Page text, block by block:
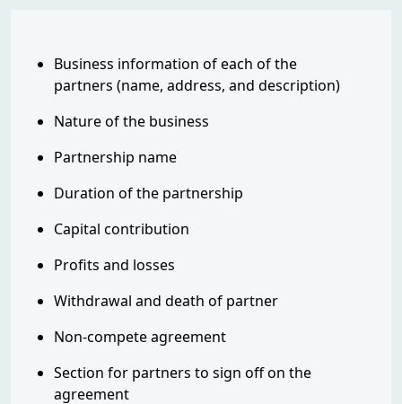
Business information of each of the
partners (name, address, and description)
Nature of the business
Partnership name
Duration of the partnership
Capital contribution
Profits and losses
Withdrawal and death of partner
Non-compete agreement
Section for partners to sign off on the
agreement